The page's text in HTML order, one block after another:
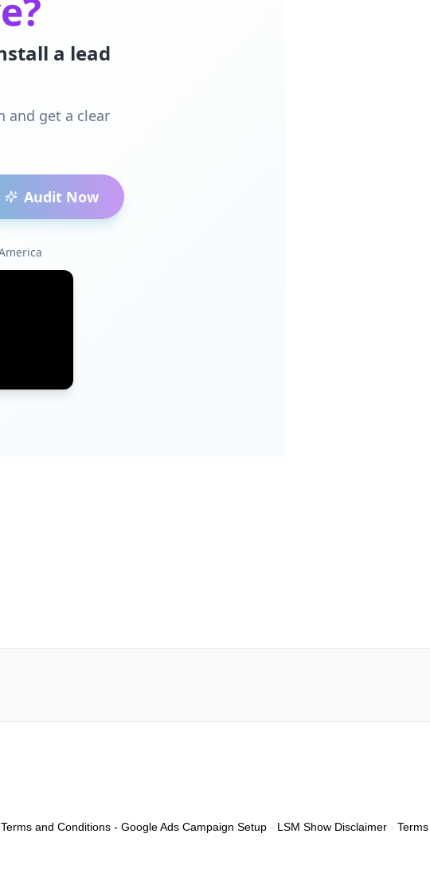
Terms and Conditions - Google Ads Campaign Setup - LSM Show Disclaimer - Terms